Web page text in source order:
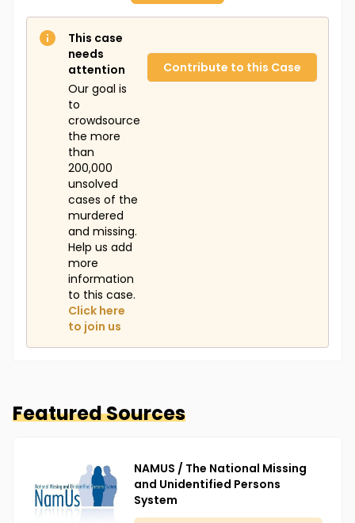
This case
needs
attention
Our goal is
to
crowdsource
the more
than
200,000
unsolved
cases of the
murdered
and missing.
Help us add
more
information
to this case.
Click here
to join us
Contribute to this Case
Featured Sources
NAMUS / The National Missing
and Unidentified Persons
System